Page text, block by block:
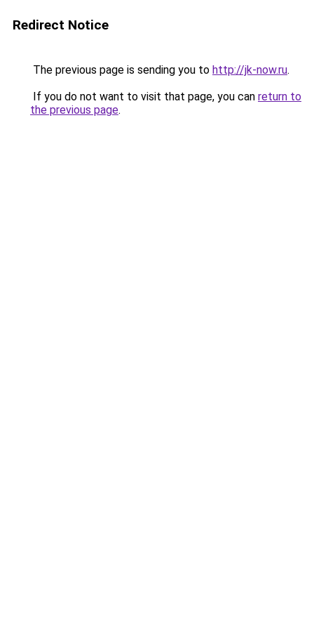
Redirect Notice
The previous page is sending you to http://jk-now.ru.
If you do not want to visit that page, you can return to
the previous page.